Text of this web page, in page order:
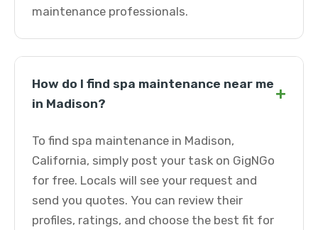
maintenance professionals.
How do I find spa maintenance near me
in Madison?
+
To find spa maintenance in Madison,
California, simply post your task on GigNGo
for free. Locals will see your request and
send you quotes. You can review their
profiles, ratings, and choose the best fit for